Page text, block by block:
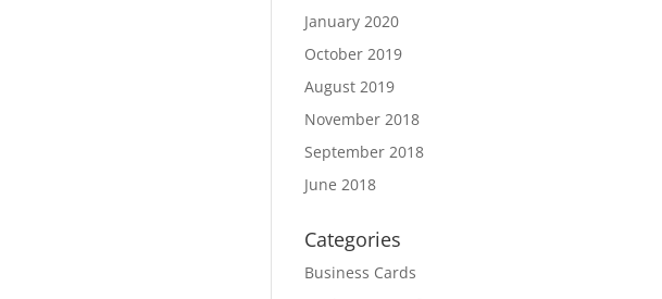
January 2020
October 2019
August 2019
November 2018
September 2018
June 2018
Categories
Business Cards